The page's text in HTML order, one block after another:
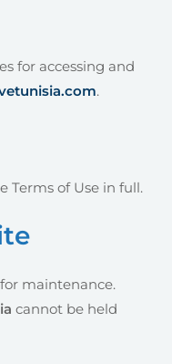
for accessing and
.
Terms of Use in full.
maintenance.
cannot be held